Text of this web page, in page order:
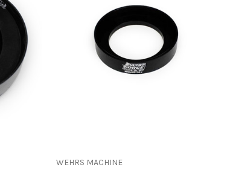
WEHRS MACHINE